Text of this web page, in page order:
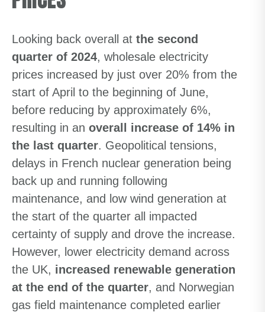
Looking back overall at the second
quarter of 2024, wholesale electricity
prices increased by just over 20% from the
start of April to the beginning of June,
before reducing by approximately 6%,
resulting in an overall increase of 14% in
the last quarter. Geopolitical tensions,
delays in French nuclear generation being
back up and running following
maintenance, and low wind generation at
the start of the quarter all impacted
certainty of supply and drove the increase.
However, lower electricity demand across
the UK, increased renewable generation
at the end of the quarter, and Norwegian
gas field maintenance completed earlier